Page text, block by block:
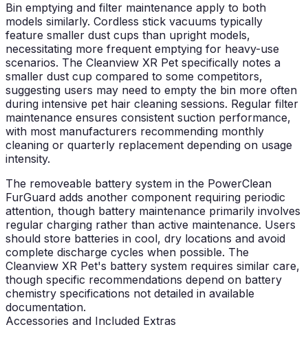
Bin emptying and filter maintenance apply to both
models similarly. Cordless stick vacuums typically
feature smaller dust cups than upright models,
necessitating more frequent emptying for heavy-use
scenarios. The Cleanview XR Pet specifically notes a
smaller dust cup compared to some competitors,
suggesting users may need to empty the bin more often
during intensive pet hair cleaning sessions. Regular filter
maintenance ensures consistent suction performance,
with most manufacturers recommending monthly
cleaning or quarterly replacement depending on usage
intensity.
The removeable battery system in the PowerClean
FurGuard adds another component requiring periodic
attention, though battery maintenance primarily involves
regular charging rather than active maintenance. Users
should store batteries in cool, dry locations and avoid
complete discharge cycles when possible. The
Cleanview XR Pet's battery system requires similar care,
though specific recommendations depend on battery
chemistry specifications not detailed in available
documentation.
Accessories and Included Extras